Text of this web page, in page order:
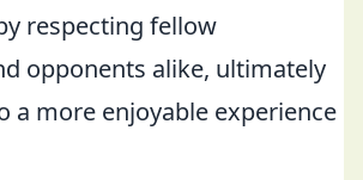
respecting fellow
opponents alike, ultimately
a more enjoyable experience